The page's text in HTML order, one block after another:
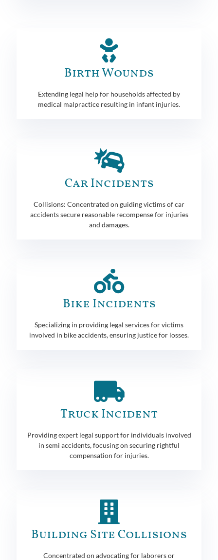
Birth Wounds
Extending legal help for households affected by
medical malpractice resulting in infant injuries.
Car Incidents
Collisions: Concentrated on guiding victims of car
accidents secure reasonable recompense for injuries
and damages.
Bike Incidents
Specializing in providing legal services for victims
involved in bike accidents, ensuring justice for losses.
Truck Incident
Providing expert legal support for individuals involved
in semi accidents, focusing on securing rightful
compensation for injuries.
Building Site Collisions
Concentrated on advocating for laborers or